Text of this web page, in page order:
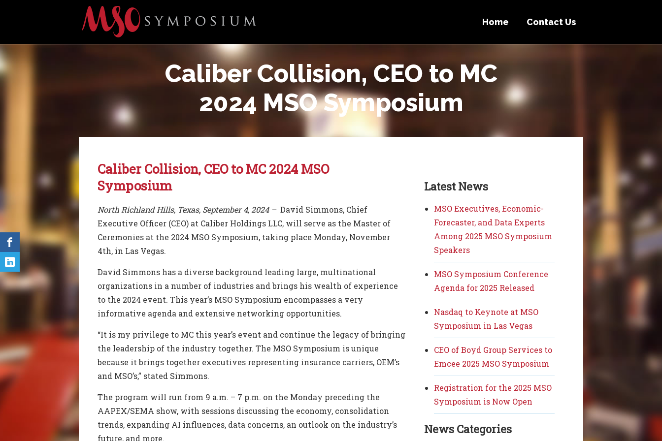
Home Contact Us
Caliber Collision, CEO to MC
2024 MSO Symposium
Caliber Collision, CEO to MC 2024 MSO
Symposium
North Richland Hills, Texas, September 4, 2024 – David Simmons, Chief
Executive Officer (CEO) at Caliber Holdings LLC, will serve as the Master of
Ceremonies at the 2024 MSO Symposium, taking place Monday, November
4th, in Las Vegas.
David Simmons has a diverse background leading large, multinational
organizations in a number of industries and brings his wealth of experience
to the 2024 event.This year’s MSO Symposium encompasses a very
informative agenda and extensive networking opportunities.
“It is my privilege to MC this year’s event and continue the legacy of bringing
the leadership of the industry together. The MSO Symposium is unique
because it brings together executives representing insurance carriers, OEM’s
and MSO’s,” stated Simmons.
The program will run from 9 a.m. – 7 p.m. on the Monday preceding the
AAPEX/SEMA show, with sessions discussing the economy, consolidation
trends, expanding AI influences, data concerns, an outlook on the industry’s
future, and more.
Latest News
MSO Executives, Economic-
Forecaster, and Data Experts
Among 2025 MSO Symposium
Speakers
MSO Symposium Conference
Agenda for 2025 Released
Nasdaq to Keynote at MSO
Symposium in Las Vegas
CEO of Boyd Group Services to
Emcee 2025 MSO Symposium
Registration for the 2025 MSO
Symposium is Now Open
News Categories